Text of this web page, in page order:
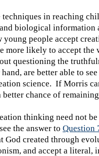
in reaching
biological information
young people accept
more likely to accept the
questioning the
are better able to
science. If Morris
chance of
thinking need not
the answer to Question
God created through
and accept a literal,